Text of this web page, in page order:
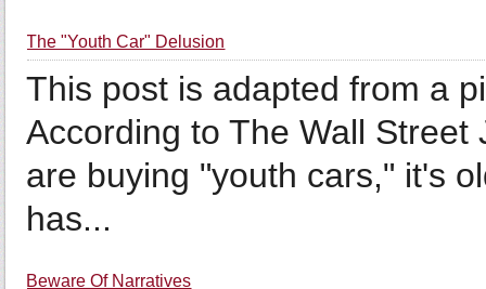
The "Youth Car" Delusion
This post is adapted from a
According to The Wall
are buying "youth cars," it's
has...
Beware Of Narratives